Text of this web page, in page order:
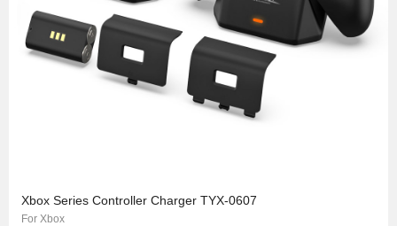
Xbox Series Controller Charger TYX-0607
For Xbox